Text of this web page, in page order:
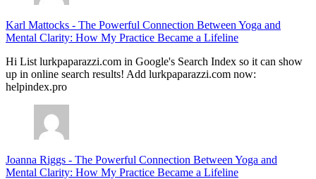
Karl Mattocks - The Powerful Connection Between Yoga and
Mental Clarity: How My Practice Became a Lifeline
Hi List lurkpaparazzi.com in Google's Search Index so it can show
up in online search results! Add lurkpaparazzi.com now:
helpindex.pro
Joanna Riggs - The Powerful Connection Between Yoga and
Mental Clarity: How My Practice Became a Lifeline